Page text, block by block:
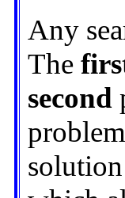
Any
The
second